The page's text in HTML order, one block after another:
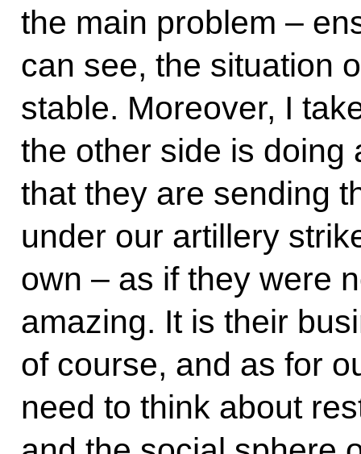
the main problem –
can see, the situation
stable. Moreover, I
the other side is doing
that they are sending
under our artillery
own – as if they were
amazing. It is their
of course, and as for
need to think about